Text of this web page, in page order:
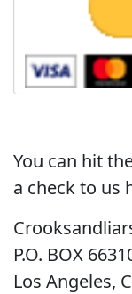
You can hit
a check to us
P.O. BOX
Los Angeles,